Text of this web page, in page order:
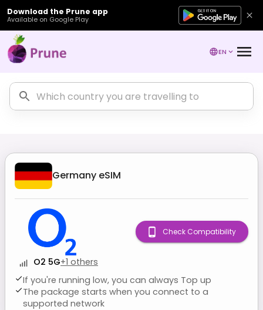
Download the Prune app
Available on Google Play
EN
Germany eSIM
O2 5G+1 others
If you're running low, you can always Top up
The package starts when you connect to a
supported network
Check Compatibility